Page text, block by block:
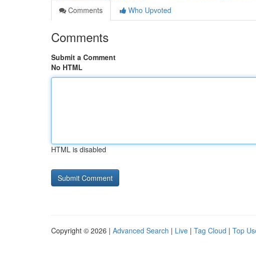
Comments
Who Upvoted
Comments
Submit a Comment
No HTML
HTML is disabled
Copyright © 2026 | Advanced Search | Live | Tag Cloud | Top